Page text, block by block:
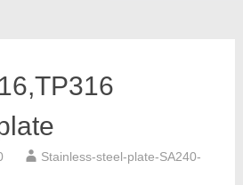
Stainless-steel-plate-SA240-